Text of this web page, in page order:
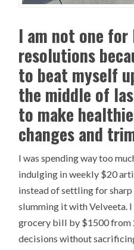
I am not one for
resolutions
to beat myself
the middle of
to make
changes and
I was spending way too
indulging in weekly $20
instead of settling for
slumming it with Velveeta.
grocery bill by $1500 from
decisions without